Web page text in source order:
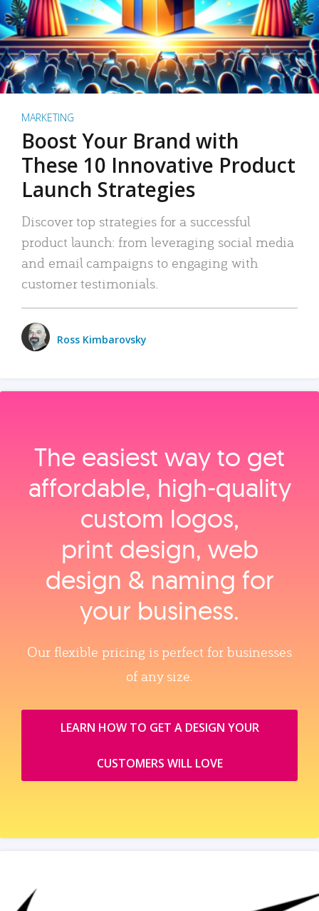
MARKETING
Boost Your Brand with
These 10 Innovative Product
Launch Strategies
Discover top strategies for a successful
product launch: from leveraging social media
and email campaigns to engaging with
customer testimonials.
Ross Kimbarovsky
The easiest way to get
affordable, high‑quality
custom logos,
print design, web
design & naming for
your business.
Our flexible pricing is perfect for businesses
of any size.
LEARN HOW TO GET A DESIGN YOUR
CUSTOMERS WILL LOVE